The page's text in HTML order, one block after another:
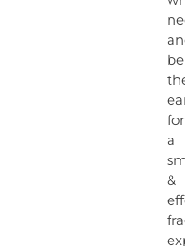
for
a
&